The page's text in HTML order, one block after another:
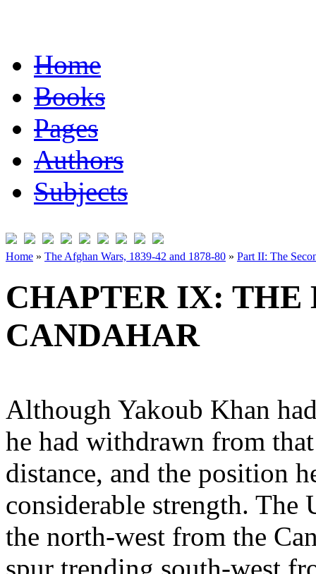
Home
Books
Pages
Authors
Subjects
Home » The Afghan Wars, 1839-42 and 1878-80 » Part II: The
CHAPTER IX: THE
CANDAHAR
Although Yakoub Khan
he had withdrawn from
distance, and the position
considerable strength. The
the north-west from the
spur trending south-west